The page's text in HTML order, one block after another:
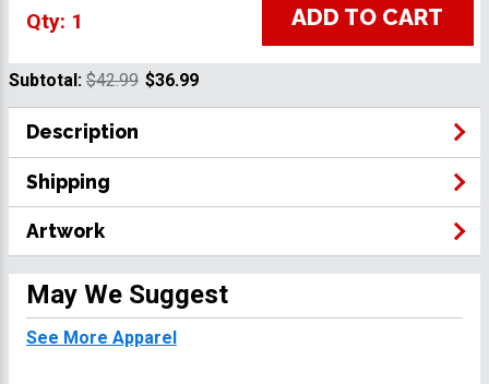
Qty: 1 ADD TO CART
Subtotal: $42.99 $36.99
Description
Shipping
Artwork
May We Suggest
See More Apparel